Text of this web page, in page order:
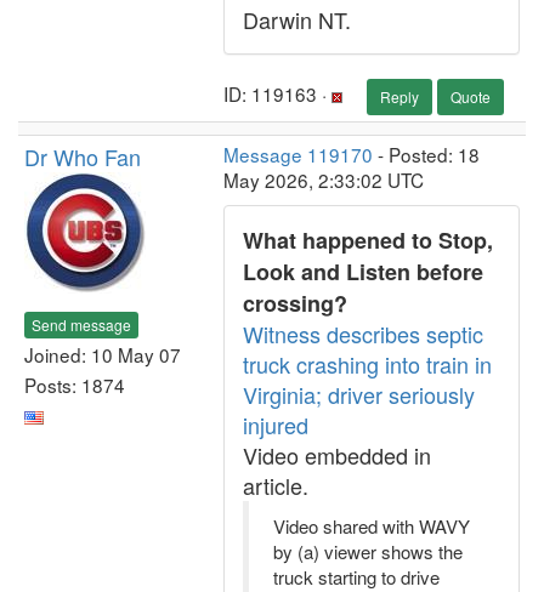
Darwin NT.
ID: 119163 · Reply Quote
Dr Who Fan
Send message
Joined: 10 May 07
Posts: 1874
Message 119170 - Posted: 18
May 2026, 2:33:02 UTC
What happened to Stop,
Look and Listen before
crossing?
Witness describes septic
truck crashing into train in
Virginia; driver seriously
injured
Video embedded in
article.
Video shared with WAVY
by (a) viewer shows the
truck starting to drive